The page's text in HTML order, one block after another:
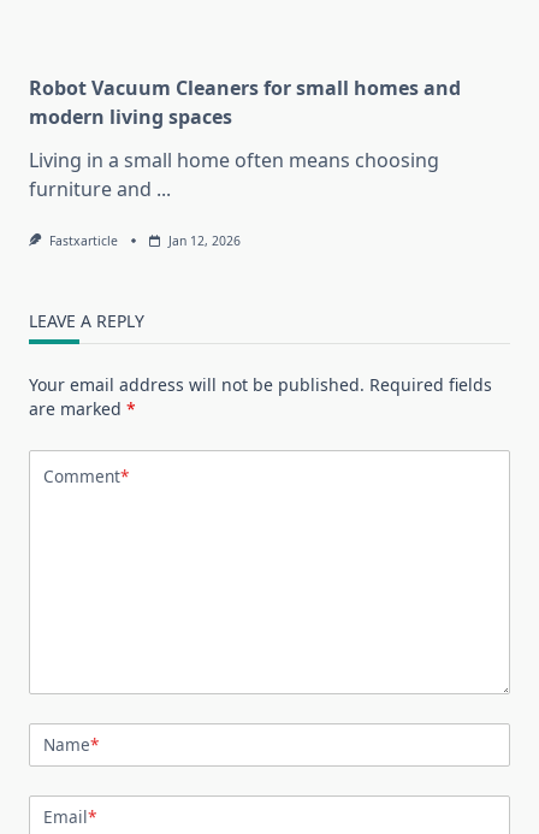
Robot Vacuum Cleaners for small homes and
modern living spaces
Living in a small home often means choosing
furniture and ...
Fastxarticle Jan 12, 2026
LEAVE A REPLY
Your email address will not be published. Required fields
are marked *
Comment*
Name*
Email*